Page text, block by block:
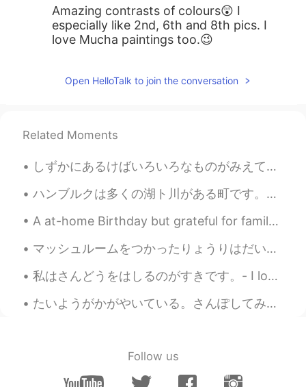
Amazing contrasts of colours😲 I
especially like 2nd, 6th and 8th pics. I
love Mucha paintings too.😉
Open HelloTalk to join the conversation
Related Moments
しずかにあるけばいろいろなものがみえてきます。- If you walk quietly you can see many things. 🐾 July 10 hike - episode 4...
ハンブルクは多くの湖ト川がある町です。カヌーに座って町を探索するのは楽しいことだと思います。ハンブルクでカヌーを借りる場所がたくさんあるのは、良かったです。天気が良い日に、川で過ごす人が多いです。😊😊
A at-home Birthday but grateful for family, friends, flowers and another year of life~! 🤗🌺 I d...
マッシュルームをつかったりょうりはだいすきです。- I love cooking with mushrooms. Ten days ago I went to see one of the l...
私はさんどうをはしるのがすきです。- I love driving on mountain roads. This is another contribution to my summer ...
たいようがかがやいている。さんぽしてみようかな。- The sun is shining. Maybe I will go for a walk. ☀️ This is the conclus...
Follow us